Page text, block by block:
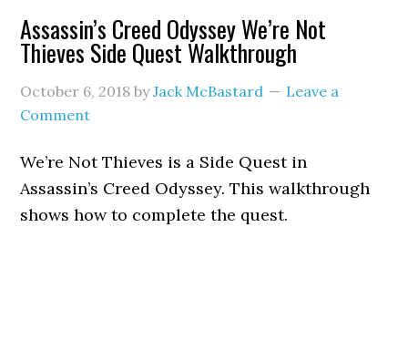
Assassin’s Creed Odyssey We’re Not
Thieves Side Quest Walkthrough
October 6, 2018 byJack McBastard
Leave a
Comment
We’re Not Thieves is a Side Quest in
Assassin’s Creed Odyssey. This walkthrough
shows how to complete the quest.